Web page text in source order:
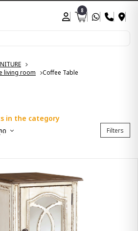
8
living room
Coffee Table
in the category
Filters